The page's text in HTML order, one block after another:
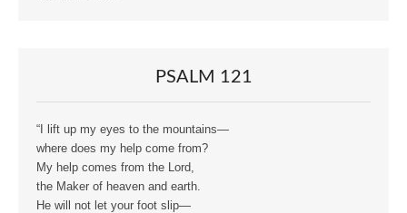
PSALM 121
“I lift up my eyes to the mountains—
where does my help come from?
My help comes from the Lord,
the Maker of heaven and earth.
He will not let your foot slip—